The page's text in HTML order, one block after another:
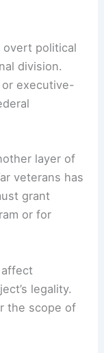
overt political
division.
executive-
layer of
veterans has
grant
or for
legality.
the scope of